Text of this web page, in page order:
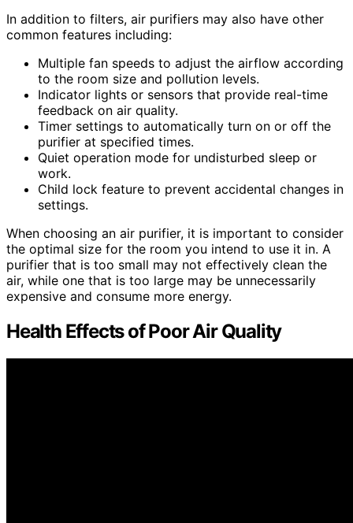
In addition to filters, air purifiers may also have other
common features including:
Multiple fan speeds to adjust the airflow according
to the room size and pollution levels.
Indicator lights or sensors that provide real-time
feedback on air quality.
Timer settings to automatically turn on or off the
purifier at specified times.
Quiet operation mode for undisturbed sleep or
work.
Child lock feature to prevent accidental changes in
settings.
When choosing an air purifier, it is important to consider
the optimal size for the room you intend to use it in. A
purifier that is too small may not effectively clean the
air, while one that is too large may be unnecessarily
expensive and consume more energy.
Health Effects of Poor Air Quality